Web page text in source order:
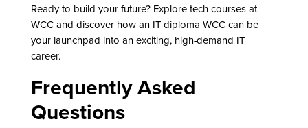
Ready to build your future? Explore tech courses at
WCC and discover how an IT diploma WCC can be
your launchpad into an exciting, high-demand IT
career.
Frequently Asked
Questions